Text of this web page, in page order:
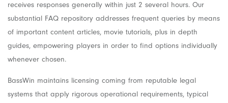
receives responses generally within just 2 several hours. Our
substantial FAQ repository addresses frequent queries by means
of important content articles, movie tutorials, plus in depth
guides, empowering players in order to find options individually
whenever chosen.
BassWin maintains licensing coming from reputable legal
systems that apply rigorous operational requirements, typical